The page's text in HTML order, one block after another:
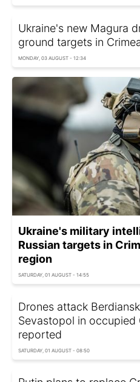
Ukraine's new Magura
ground targets in
MONDAY, 03 AUGUST - 12:34
Ukraine's military
Russian targets in
region
SATURDAY, 01 AUGUST - 14:55
Drones attack
Sevastopol in occupied
reported
SATURDAY, 01 AUGUST - 08:50